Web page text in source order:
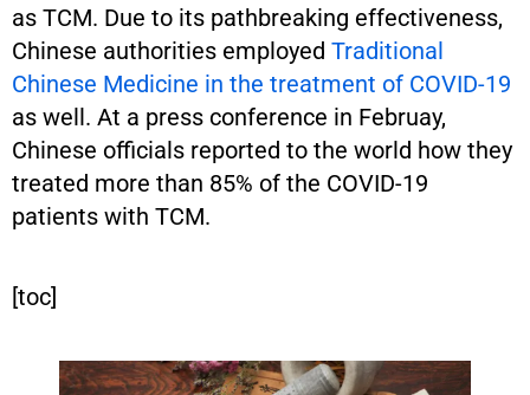
as TCM. Due to its pathbreaking effectiveness,
Chinese authorities employed Traditional
Chinese Medicine in the treatment of COVID-19
as well. At a press conference in Februay,
Chinese officials reported to the world how they
treated more than 85% of the COVID-19
patients with TCM.
[toc]